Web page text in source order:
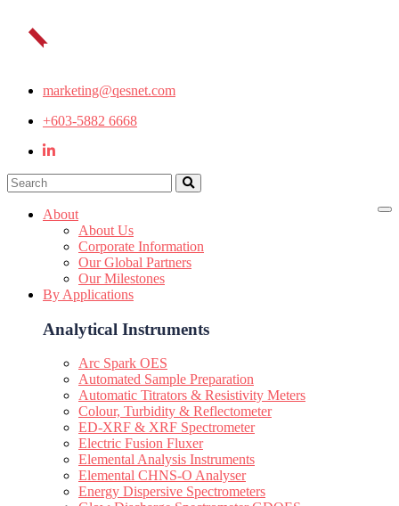
marketing@qesnet.com
+603-5882 6668
About
About Us
Corporate Information
Our Global Partners
Our Milestones
By Applications
Analytical Instruments
Arc Spark OES
Automated Sample Preparation
Automatic Titrators & Resistivity Meters
Colour, Turbidity & Reflectometer
ED-XRF & XRF Spectrometer
Electric Fusion Fluxer
Elemental Analysis Instruments
Elemental CHNS-O Analyser
Energy Dispersive Spectrometers